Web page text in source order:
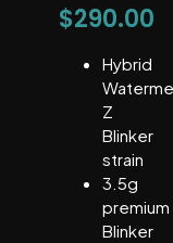
$290.00
Hybrid
Z
Blinker
strain
3.5g
premium
Blinker